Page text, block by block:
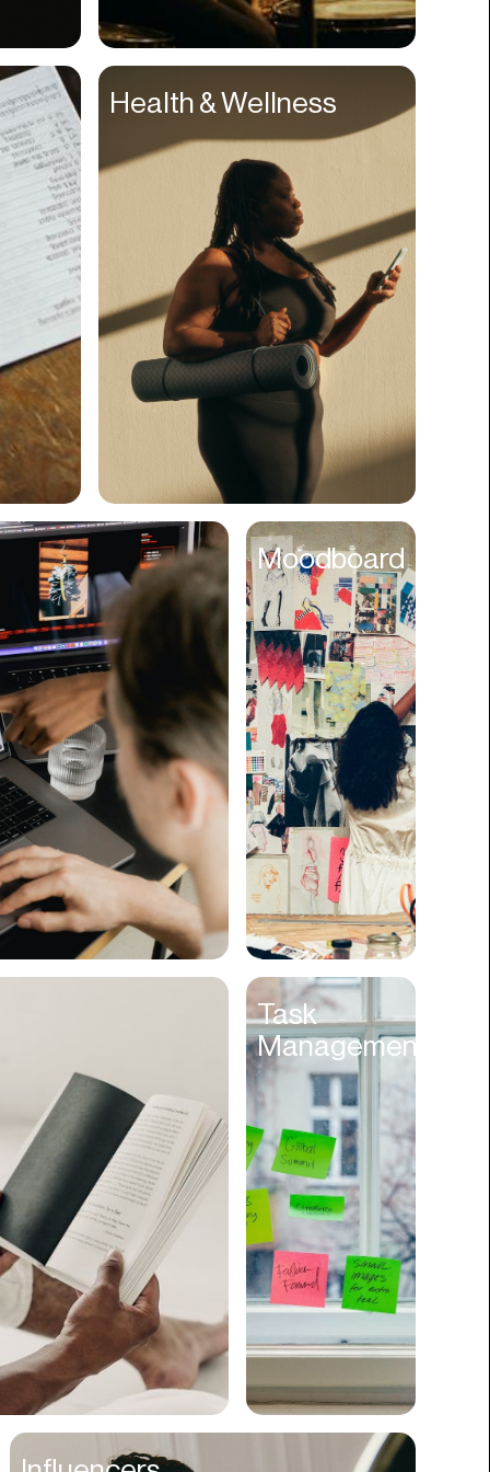
Compliance
Concerts
Construction
Consumer
Content
Conversions
Cosmetology
CSR
Cuisine
Customer Success
Customer Support
Cyber Security
Data
Design
Digital Downloads
Diversity
Dropshipping
DTC
eBooks
Ecommerce
Education
Employment
Engineering
Experiences
Fantasy
Fashion
Film Production
Finance
Firms
Fishing
Food
Franchises
Freight
Fulfillment
Health & Wellness
Moodboard
Task
Management